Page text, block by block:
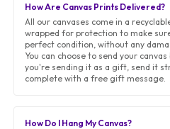
How Are Canvas Prints Delivered?
All our canvases come in a
wrapped for protection to make
perfect condition, without any
You can choose to send your
you're sending it as a gift, send it
complete with a free gift message.
How Do I Hang My Canvas?